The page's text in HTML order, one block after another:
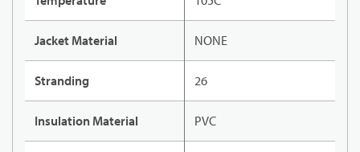
Jacket Material NONE
Stranding 26
Insulation Material PVC